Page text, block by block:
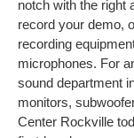
notch with the right
record your demo,
recording
microphones. For
sound department
monitors,
Center Rockville